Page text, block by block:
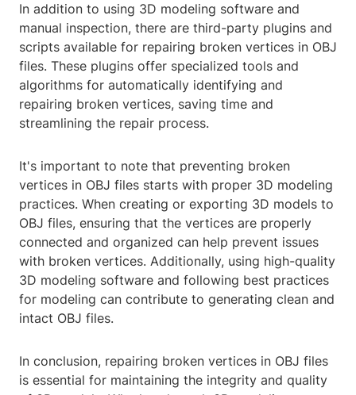
In addition to using 3D modeling software and
manual inspection, there are third-party plugins and
scripts available for repairing broken vertices in OBJ
files. These plugins offer specialized tools and
algorithms for automatically identifying and
repairing broken vertices, saving time and
streamlining the repair process.
It's important to note that preventing broken
vertices in OBJ files starts with proper 3D modeling
practices. When creating or exporting 3D models to
OBJ files, ensuring that the vertices are properly
connected and organized can help prevent issues
with broken vertices. Additionally, using high-quality
3D modeling software and following best practices
for modeling can contribute to generating clean and
intact OBJ files.
In conclusion, repairing broken vertices in OBJ files
is essential for maintaining the integrity and quality